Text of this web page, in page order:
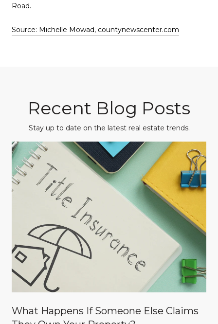
Road.
Source: Michelle Mowad, countynewscenter.com
Recent Blog Posts
Stay up to date on the latest real estate trends.
What Happens If Someone Else Claims